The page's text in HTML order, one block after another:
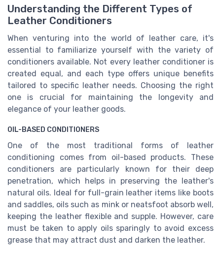
Understanding the Different Types of
Leather Conditioners
When venturing into the world of leather care, it's
essential to familiarize yourself with the variety of
conditioners available. Not every leather conditioner is
created equal, and each type offers unique benefits
tailored to specific leather needs. Choosing the right
one is crucial for maintaining the longevity and
elegance of your leather goods.
OIL-BASED CONDITIONERS
One of the most traditional forms of leather
conditioning comes from oil-based products. These
conditioners are particularly known for their deep
penetration, which helps in preserving the leather's
natural oils. Ideal for full-grain leather items like boots
and saddles, oils such as mink or neatsfoot absorb well,
keeping the leather flexible and supple. However, care
must be taken to apply oils sparingly to avoid excess
grease that may attract dust and darken the leather.